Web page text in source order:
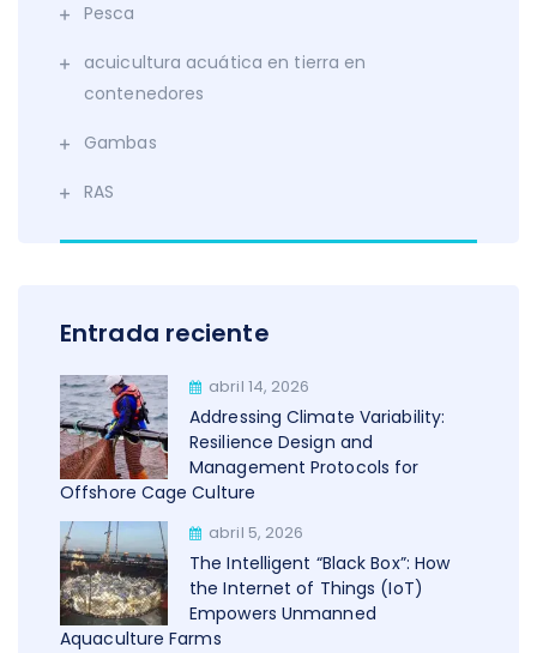
Pesca
acuicultura acuática en tierra en
contenedores
Gambas
RAS
Entrada reciente
abril 14, 2026
Addressing Climate Variability:
Resilience Design and
Management Protocols for
Offshore Cage Culture
abril 5, 2026
The Intelligent “Black Box”: How
the Internet of Things (IoT)
Empowers Unmanned
Aquaculture Farms